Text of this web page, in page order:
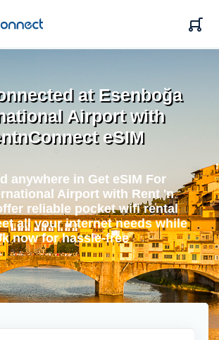
at Esenboğa
Airport with
eSIM
anywhere in Get eSIM For
Airport with Rent 'n
reliable pocket wifi rental
all your internet needs while
now for hassle-free